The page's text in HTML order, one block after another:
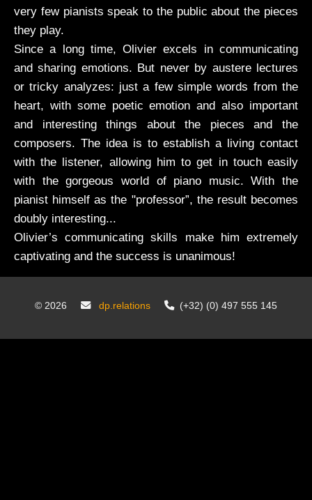
very few pianists speak to the public about the pieces
they play.
Since a long time, Olivier excels in communicating
and sharing emotions. But never by austere lectures
or tricky analyzes: just a few simple words from the
heart, with some poetic emotion and also important
and interesting things about the pieces and the
composers. The idea is to establish a living contact
with the listener, allowing him to get in touch easily
with the gorgeous world of piano music. With the
pianist himself as the "professor”, the result becomes
doubly interesting...
Olivier’s communicating skills make him extremely
captivating and the success is unanimous!
© 2026 dp.relations (+32) (0) 497 555 145